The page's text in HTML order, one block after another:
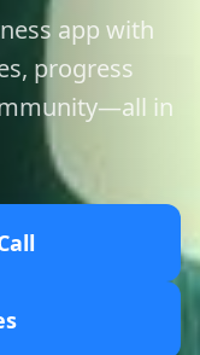
app with
progress
in